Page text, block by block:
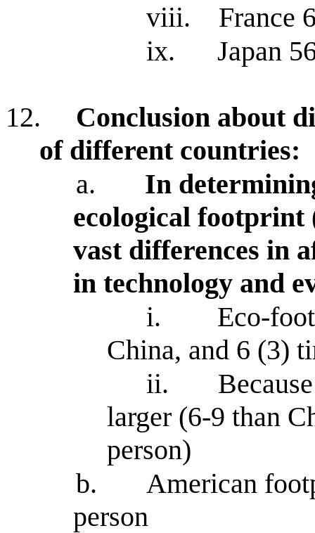
viii.
France
ix.
Japan
12.
Conclusion about
of different countries:
a.
In
ecological footprint
vast differences in
in technology and
i.
Eco-
China, and 6 (3)
ii.
larger (6-9 than
person)
b.
American
person